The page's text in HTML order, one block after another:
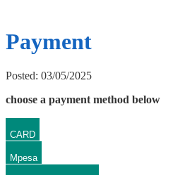
Payment
Posted: 03/05/2025
choose a payment method below
CARD
Mpesa